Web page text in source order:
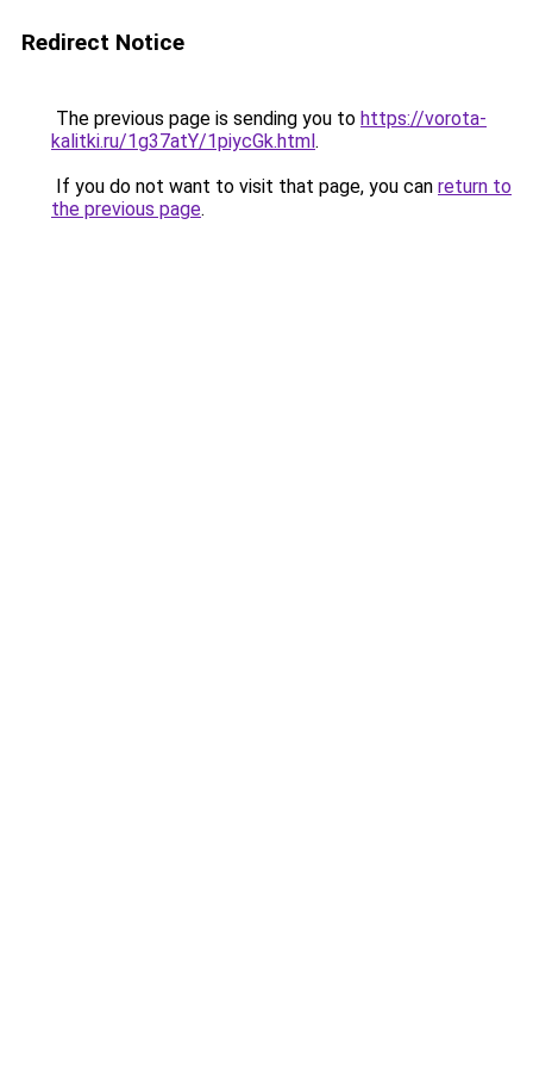
Redirect Notice
The previous page is sending you to https://vorota-
kalitki.ru/1g37atY/1piycGk.html.
If you do not want to visit that page, you can return to
the previous page.